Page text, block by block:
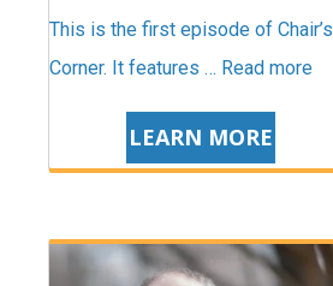
This is the first episode of Chair’s
Corner. It features … Read more
LEARN MORE